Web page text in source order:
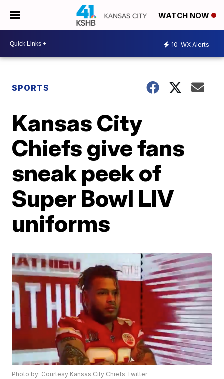
WATCH NOW
10 WX Alerts
SPORTS
Kansas City
Chiefs give fans
sneak peek of
Super Bowl LIV
uniforms
Photo by: Courtesy Kansas City Chiefs Twitter